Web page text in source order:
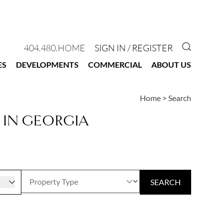
404.480.HOME SIGN IN / REGISTER GO TO
DEVELOPMENTS COMMERCIAL ABOUT US
Home > Search
IN GEORGIA
SEARCH